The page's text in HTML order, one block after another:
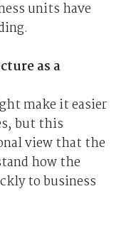
units have
as a
make it easier
but this
view that the
how the
to business